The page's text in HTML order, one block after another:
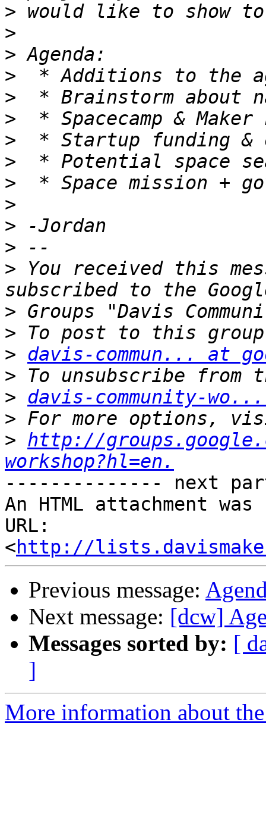
>
>
>
>
>
>
>
>
>
>
>
>
> You received this
>
>
> davis-commun... at
>
> davis-community-
>
> http://
workshop?hl=en.
-------------- next
An HTML attachment
URL:
<http://
Previous message:
Next message: [dcw]
Messages sorted by: [
]
More information about